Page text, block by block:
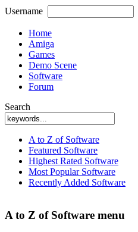
Username
Home
Amiga
Games
Demo Scene
Software
Forum
Search
A to Z of Software
Featured Software
Highest Rated Software
Most Popular Software
Recently Added Software
A to Z of Software menu